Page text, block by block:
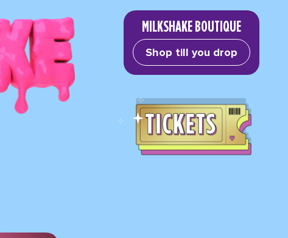
MILKSHAKE BOUTIQUE
Shop till you drop